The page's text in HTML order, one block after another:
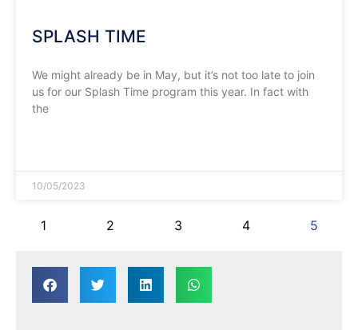
SPLASH TIME
We might already be in May, but it’s not too late to join
us for our Splash Time program this year. In fact with
the
10/05/2023
1 2 3 4 5